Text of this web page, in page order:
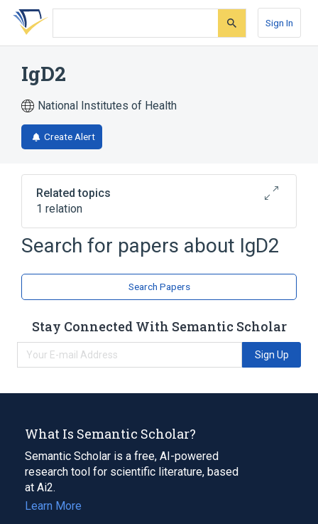
Skip
search
Skip
Skip
account
Sign In
IgD2
National Institutes of Health
Create Alert
Related topics
1 relation
Broader( 1)
Immunoglobulin D
Search for papers about IgD2
Search Papers
Stay Connected With Semantic Scholar
Sign Up
What Is Semantic Scholar?
Semantic Scholar is a free, AI-powered
research tool for scientific literature, based
at Ai2.
Learn More